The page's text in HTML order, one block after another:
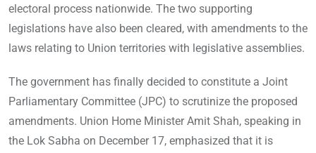
electoral process nationwide. The two supporting
legislations have also been cleared, with amendments to the
laws relating to Union territories with legislative assemblies.
The government has finally decided to constitute a Joint
Parliamentary Committee (JPC) to scrutinize the proposed
amendments. Union Home Minister Amit Shah, speaking in
the Lok Sabha on December 17, emphasized that it is